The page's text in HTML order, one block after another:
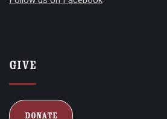
Give
Donate